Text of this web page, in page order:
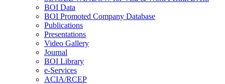
BOI Data
BOI Promoted Company Database
Publications
Presentations
Video Gallery
Journal
BOI Library
e-Services
ACIA/RCEP